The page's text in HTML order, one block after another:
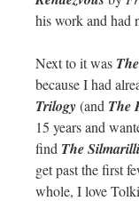
his work and had
Next to it was
because I had
Trilogy(and The
15 years and
find The
get past the first
whole, I love